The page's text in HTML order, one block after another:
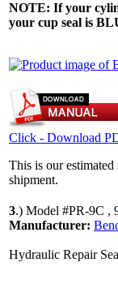
NOTE: If your
your cup seal is
Click - Download
This is our
shipment.
3.) Model #PR-9C ,
Manufacturer:
Hydraulic Repair